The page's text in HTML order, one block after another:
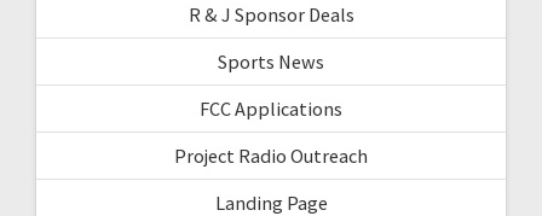
R & J Sponsor Deals
Sports News
FCC Applications
Project Radio Outreach
Landing Page